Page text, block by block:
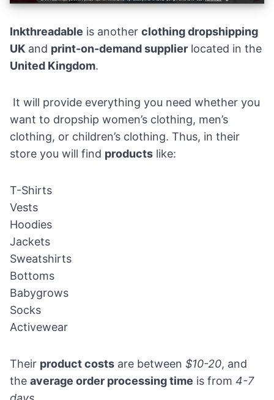
Inkthreadable is another clothing dropshipping
UK and print-on-demand supplier located in the
United Kingdom.
It will provide everything you need whether you
want to dropship women’s clothing, men’s
clothing, or children’s clothing. Thus, in their
store you will find products like:
T-Shirts
Vests
Hoodies
Jackets
Sweatshirts
Bottoms
Babygrows
Socks
Activewear
Their product costs are between $10-20, and
the average order processing time is from 4-7